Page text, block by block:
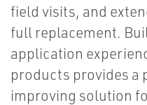
field visits, and
full replacement.
application
products provides
improving solution